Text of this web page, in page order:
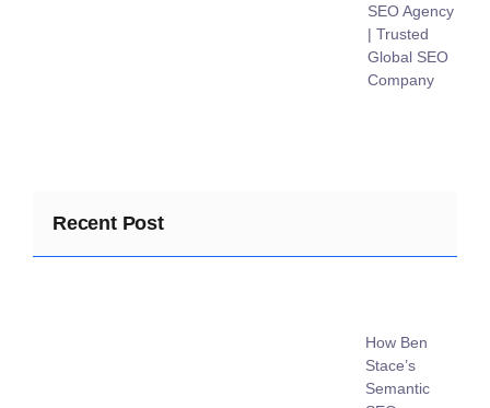
SEO Agency
| Trusted
Global SEO
Company
Recent Post
How Ben
Stace’s
Semantic